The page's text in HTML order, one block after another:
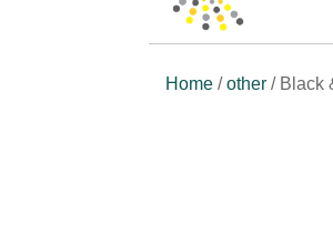
Home /other / Black